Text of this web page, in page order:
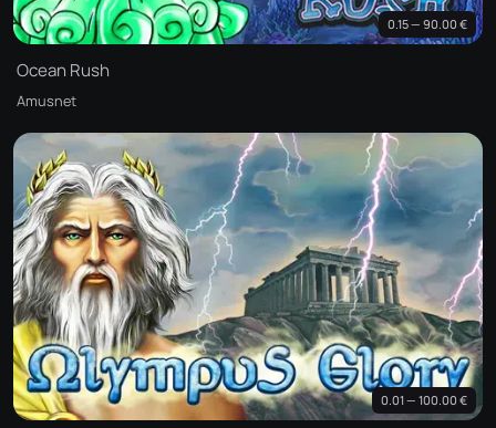
0.15 — 90.00 €
Ocean Rush
Amusnet
0.01 — 100.00 €